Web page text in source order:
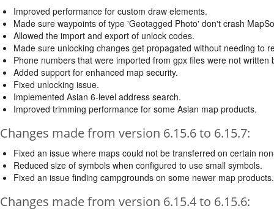
Improved performance for custom draw elements.
Made sure waypoints of type 'Geotagged Photo' don't crash
Allowed the import and export of unlock codes.
Made sure unlocking changes get propagated without needing to
Phone numbers that were imported from gpx files were not
Added support for enhanced map security.
Fixed unlocking issue.
Implemented Asian 6-level address search.
Improved trimming performance for some Asian map products.
Changes made from version 6.15.6 to 6.15.7:
Fixed an issue where maps could not be transferred on certain
Reduced size of symbols when configured to use small symbols.
Fixed an issue finding campgrounds on some newer map products.
Changes made from version 6.15.4 to 6.15.6: